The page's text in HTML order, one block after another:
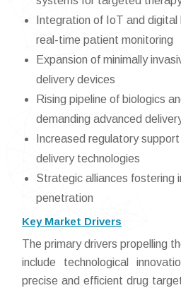
Integration of IoT and
real-time patient monitoring
Expansion of minimally
delivery devices
Rising pipeline of biologics
demanding advanced
Increased regulatory
delivery technologies
Strategic alliances fostering
penetration
Key Market Drivers
The primary drivers propelling
include technological
precise and efficient drug